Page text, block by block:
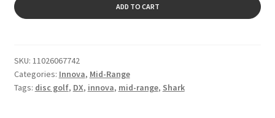
ADD TO CART
SKU: 11026067742
Categories: Innova, Mid-Range
Tags: disc golf, DX, innova, mid-range, Shark